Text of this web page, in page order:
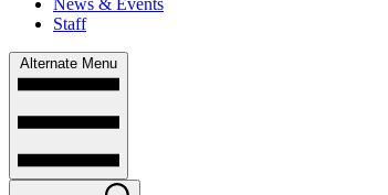
News & Events
Staff
Alternate Menu